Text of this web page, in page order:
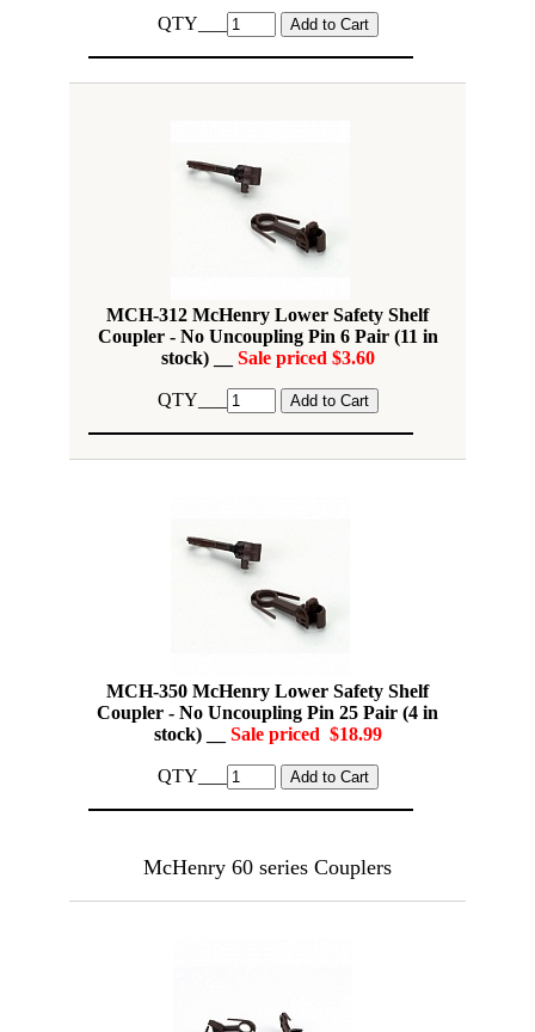
QTY___
MCH-312 McHenry Lower Safety Shelf
Coupler - No Uncoupling Pin 6 Pair (11 in
stock) __
Sale priced $3.60
QTY___
MCH-350 McHenry Lower Safety Shelf
Coupler - No Uncoupling Pin 25 Pair (4 in
stock) __
Sale priced $18.99
QTY___
McHenry 60 series Couplers